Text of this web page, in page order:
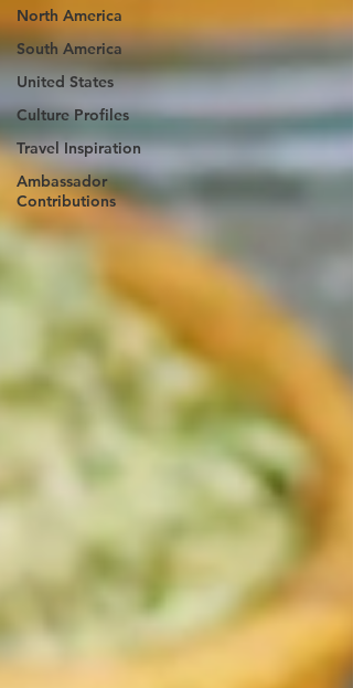
North America
South America
United States
Culture Profiles
Travel Inspiration
Ambassador
Contributions